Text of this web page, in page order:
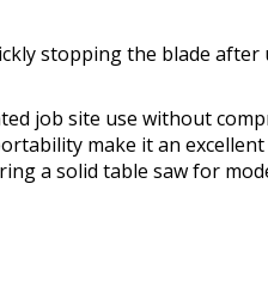
stopping the blade after
job site use without
make it an
a solid table saw for